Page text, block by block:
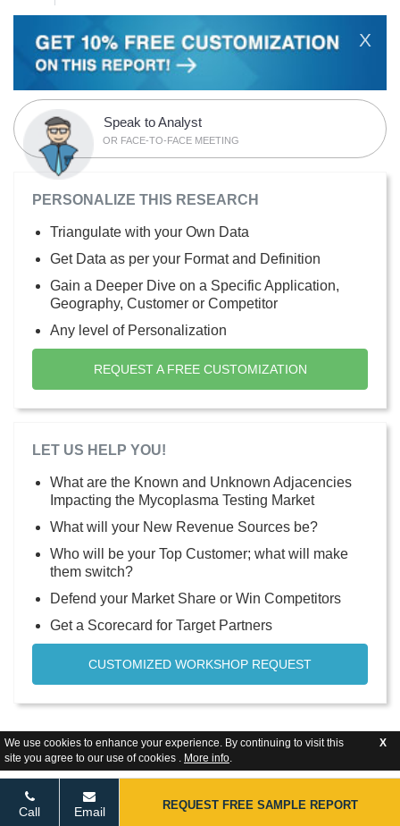
We use cookies to enhance your experience. By continuing to visit this
site you agree to our use of cookies . More info.
X
X
Speak to Analyst
OR FACE-TO-FACE MEETING
PERSONALIZE THIS RESEARCH
Triangulate with your Own Data
Get Data as per your Format and Definition
Gain a Deeper Dive on a Specific Application,
Geography, Customer or Competitor
Any level of Personalization
REQUEST A FREE CUSTOMIZATION
LET US HELP YOU!
What are the Known and Unknown Adjacencies
Impacting the Mycoplasma Testing Market
What will your New Revenue Sources be?
Who will be your Top Customer; what will make
them switch?
Defend your Market Share or Win Competitors
Get a Scorecard for Target Partners
CUSTOMIZED WORKSHOP REQUEST
Call Email REQUEST FREE SAMPLE REPORT